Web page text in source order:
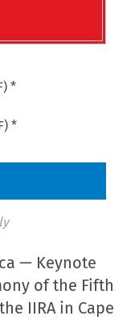
*
*
— Keynote
of the Fifth
IIRA in Cape